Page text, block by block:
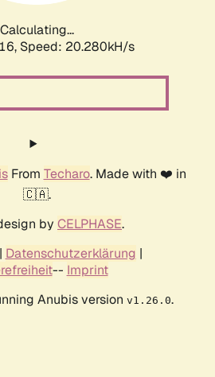
Calculating...
Speed: 20.280kH/s
From Techaro. Made with ❤️ in
🇨🇦.
by CELPHASE.
| Datenschutzerklärung |
-- Imprint
Anubis version v1.26.0.